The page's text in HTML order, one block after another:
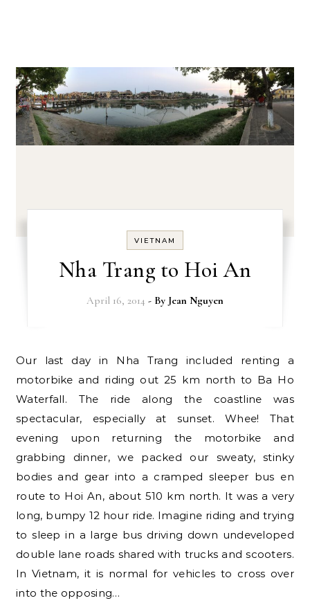
VIETNAM
Nha Trang to Hoi An
April 16, 2014 - By Jean Nguyen
Our last day in Nha Trang included renting a
motorbike and riding out 25 km north to Ba Ho
Waterfall. The ride along the coastline was
spectacular, especially at sunset. Whee! That
evening upon returning the motorbike and
grabbing dinner, we packed our sweaty, stinky
bodies and gear into a cramped sleeper bus en
route to Hoi An, about 510 km north. It was a very
long, bumpy 12 hour ride. Imagine riding and trying
to sleep in a large bus driving down undeveloped
double lane roads shared with trucks and scooters.
In Vietnam, it is normal for vehicles to cross over
into the opposing…